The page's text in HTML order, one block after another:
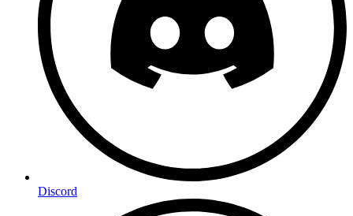
Discord